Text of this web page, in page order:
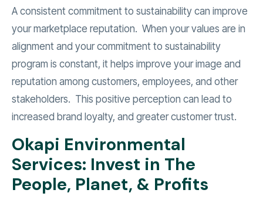
A consistent commitment to sustainability can improve
your marketplace reputation. When your values are in
alignment and your commitment to sustainability
program is constant, it helps improve your image and
reputation among customers, employees, and other
stakeholders. This positive perception can lead to
increased brand loyalty, and greater customer trust.
Okapi Environmental
Services: Invest in The
People, Planet, & Profits